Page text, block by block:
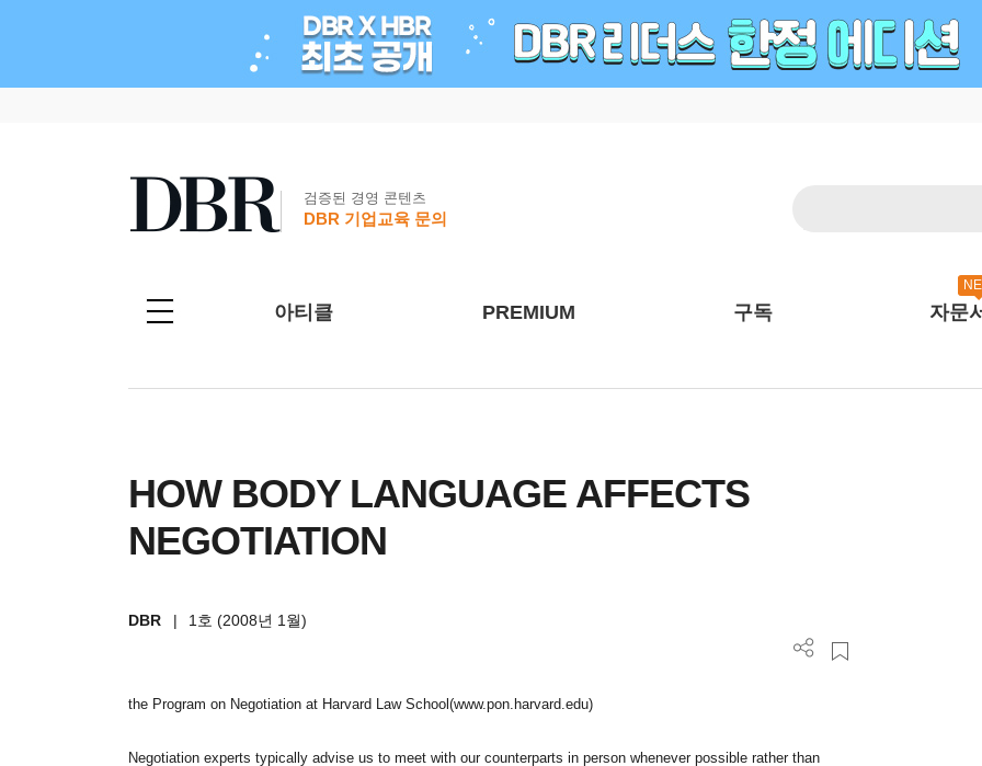
검증된 경영 콘텐츠
DBR 기업교육 문의
아티클 PREMIUM 구독 자문
HOW BODY LANGUAGE AFFECTS
NEGOTIATION
DBR | 1호 (2008년 1월)
the Program on Negotiation at Harvard Law School(www.pon.harvard.edu)
Negotiation experts typically advise us to meet with our counterparts in person whenever possible rather than